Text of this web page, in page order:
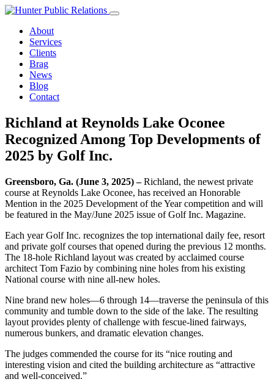
Skip
contentAbout
Services
Clients
Brag
News
Blog
Contact
Richland at Reynolds Lake Oconee
Recognized Among Top Developments of
2025 by Golf Inc.
Greensboro, Ga. (June 3, 2025) –Richland, the newest private
course at Reynolds Lake Oconee, has received an Honorable
Mention in the 2025 Development of the Year competition and will
be featured in the May/June 2025 issue of Golf Inc. Magazine.
Each year Golf Inc. recognizes the top international daily fee, resort
and private golf courses that opened during the previous 12 months.
The 18-hole Richland layout was created by acclaimed course
architect Tom Fazio by combining nine holes from his existing
National course with nine all-new holes.
Nine brand new holes—6 through 14—traverse the peninsula of this
community and tumble down to the side of the lake. The resulting
layout provides plenty of challenge with fescue-lined fairways,
numerous bunkers, and dramatic elevation changes.
The judges commended the course for its “nice routing and
interesting vision and cited the building architecture as “attractive
and well-conceived.”